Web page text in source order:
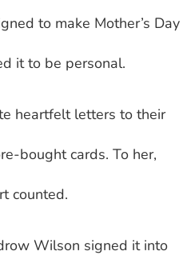
to make Mother’s Day
it to be personal.
heartfelt letters to their
bought cards. To her,
counted.
Wilson signed it into